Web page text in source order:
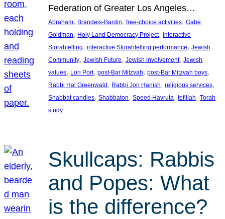
Federation of Greater Los Angeles…
Abraham, Brandeis-Bardin, free-choice activities, Gabe
Goldman, Holy Land Democracy Project, interactive
Storahtelling, interactive Storahtelling performance, Jewish
Community, Jewish Future, Jewish involvement, Jewish
values, Lori Port, post-Bar Mitzvah, post-Bar Mitzvah boys
Rabbi Hal Greenwald , Rabbi Jon Hanish, religious services
Shabbat candles, Shabbaton, Speed Havruta, tefillah, Torah
study
Skullcaps: Rabbis
and Popes: What
is the difference?